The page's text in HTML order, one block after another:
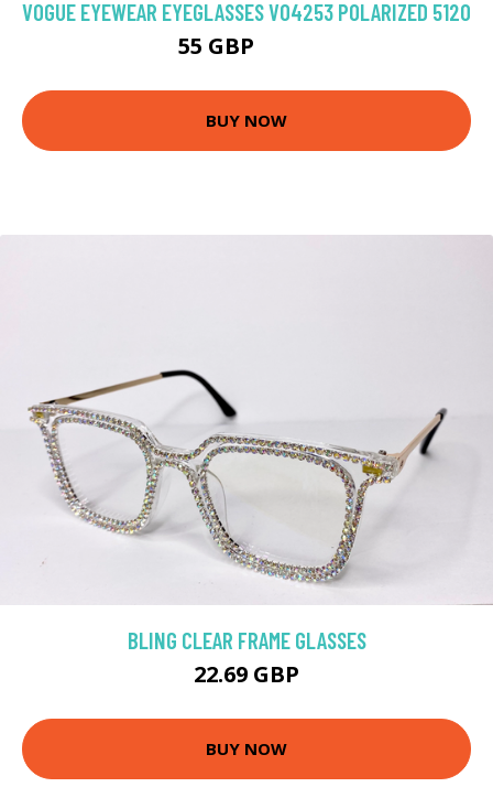
VOGUE EYEWEAR EYEGLASSES VO4253 POLARIZED 5120
55 GBP
BUY NOW
BLING CLEAR FRAME GLASSES
22.69 GBP
BUY NOW